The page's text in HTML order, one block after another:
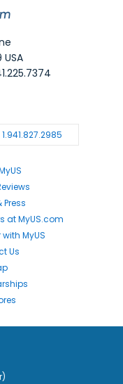
USA
1.941.827.2985
Press
at MyUS.com
with MyUS
Us